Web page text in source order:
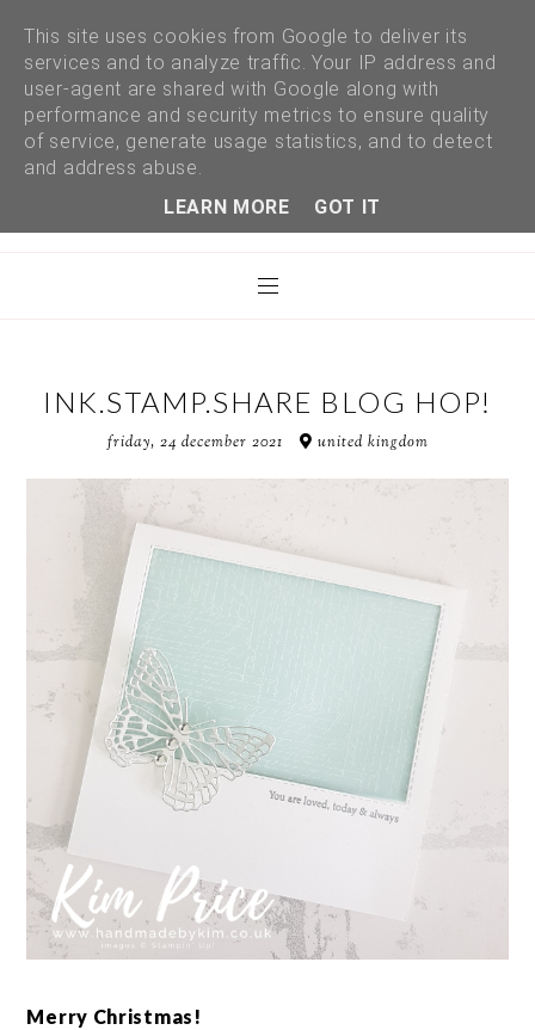
INK.STAMP.SHARE BLOG HOP!
friday, 24 december 2021 united kingdom
Merry Christmas!
This site uses cookies from Google to deliver its
services and to analyze traffic. Your IP address and
user-agent are shared with Google along with
performance and security metrics to ensure quality
of service, generate usage statistics, and to detect
and address abuse.
LEARN MORE
GOT IT